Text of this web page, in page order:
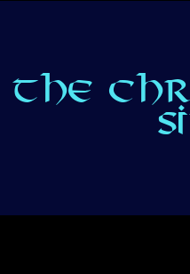
THE